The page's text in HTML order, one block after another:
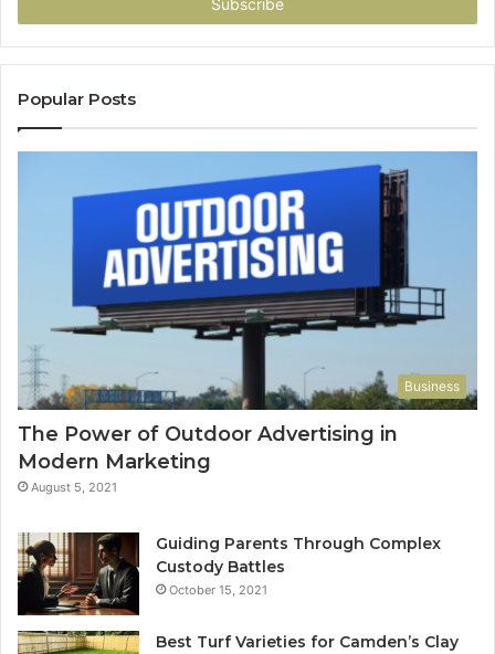
Popular Posts
Business
The Power of Outdoor Advertising in
Modern Marketing
August 5, 2021
Guiding Parents Through Complex
Custody Battles
October 15, 2021
Best Turf Varieties for Camden’s Clay